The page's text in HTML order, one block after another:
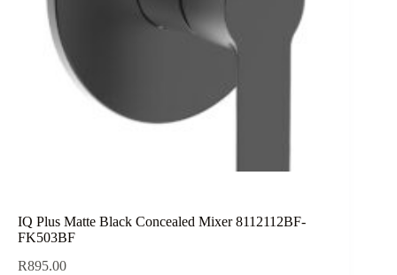
IQ Plus Matte Black Concealed Mixer 8112112BF-
FK503BF
R895.00